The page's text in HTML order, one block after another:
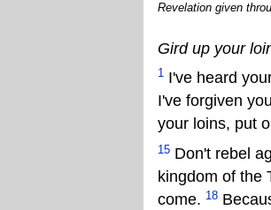
Revelation given
Gird up your
1 I've heard
I've forgiven
your loins, put
15 Don't rebel
kingdom of the
come. 18